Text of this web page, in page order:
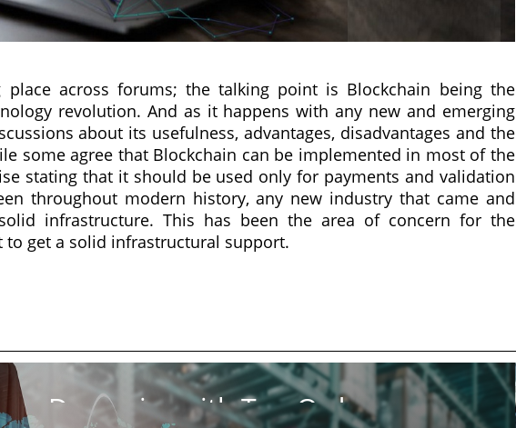
place across forums; the talking point is Blockchain being the
revolution. And as it happens with any new and emerging
about its usefulness, advantages, disadvantages and the
some agree that Blockchain can be implemented in most of the
stating that it should be used only for payments and validation
throughout modern history, any new industry that came and
infrastructure. This has been the area of concern for the
to get a solid infrastructural support.
Dynamics with Top Order